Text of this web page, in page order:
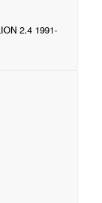
2.4 1991-